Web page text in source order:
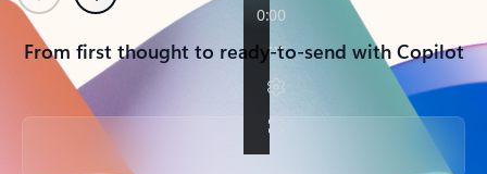
From first thought to ready-to-send with Copilot